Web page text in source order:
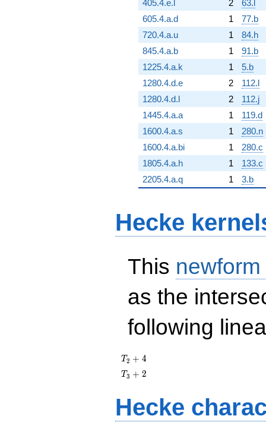
405.4.e.l 2
63.l
605.4.a.d
1
77.b
720.4.a.u
1
84.h
845.4.a.b
1
91.b
1225.4.a.k
1
5.b
1280.4.d.e
2
112.l
1280.4.d.l
2
112.j
1445.4.a.a
1
119.d
1600.4.a.s
1
280.n
1600.4.a.bi
1
280.c
1805.4.a.h
1
133.c
2205.4.a.q
1 3.b
Hecke
This
as the
following
T_{2}
+ 4
T2 + 4
T_{3}
T3 + 2
Hecke